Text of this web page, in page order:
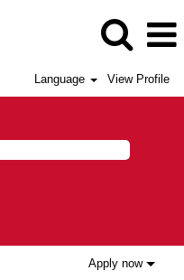
Language View Profile
Apply now